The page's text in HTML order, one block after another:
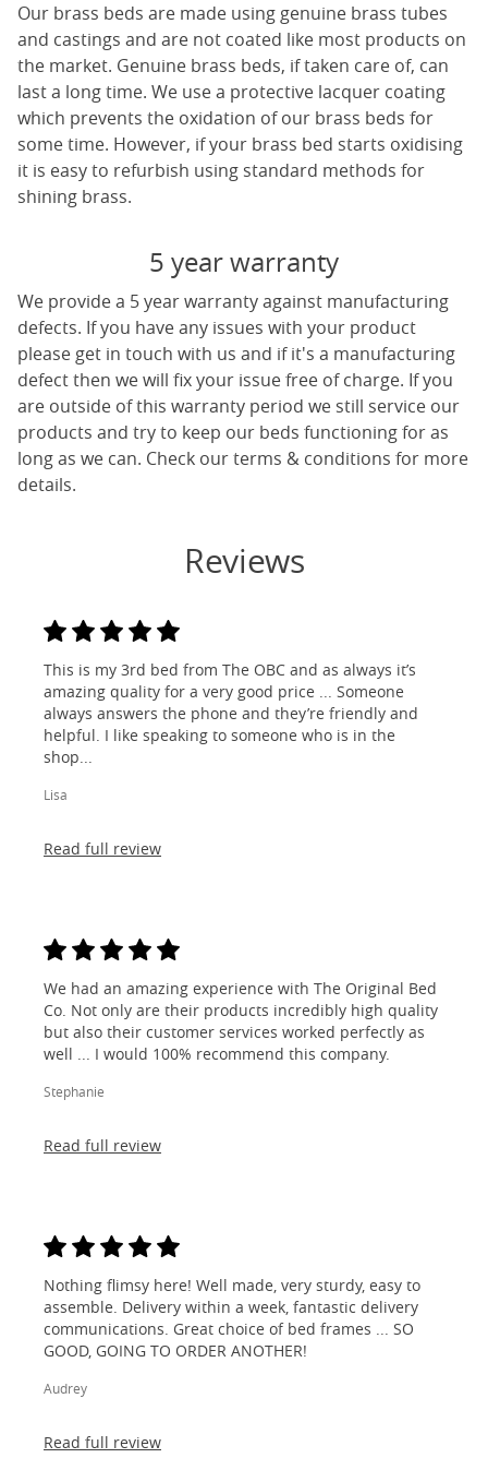
Our brass beds are made using genuine brass tubes
and castings and are not coated like most products on
the market. Genuine brass beds, if taken care of, can
last a long time. We use a protective lacquer coating
which prevents the oxidation of our brass beds for
some time. However, if your brass bed starts oxidising
it is easy to refurbish using standard methods for
shining brass.
5 year warranty
We provide a 5 year warranty against manufacturing
defects. If you have any issues with your product
please get in touch with us and if it's a manufacturing
defect then we will fix your issue free of charge. If you
are outside of this warranty period we still service our
products and try to keep our beds functioning for as
long as we can. Check our terms & conditions for more
details.
Reviews
This is my 3rd bed from The OBC and as always it’s
amazing quality for a very good price ... Someone
always answers the phone and they’re friendly and
helpful. I like speaking to someone who is in the
shop...
Lisa
Read full review
We had an amazing experience with The Original Bed
Co. Not only are their products incredibly high quality
but also their customer services worked perfectly as
well ... I would 100% recommend this company.
Stephanie
Read full review
Nothing flimsy here! Well made, very sturdy, easy to
assemble. Delivery within a week, fantastic delivery
communications. Great choice of bed frames ... SO
GOOD, GOING TO ORDER ANOTHER!
Audrey
Read full review